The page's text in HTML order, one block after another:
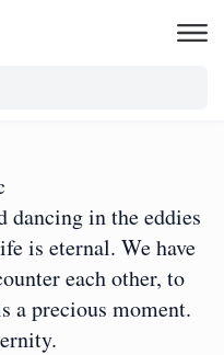
dancing in the eddies
is eternal. We have
each other, to
a precious moment.